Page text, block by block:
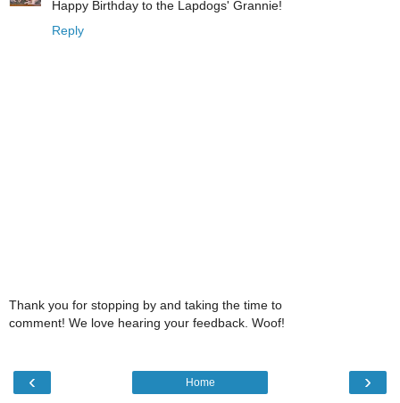
Happy Birthday to the Lapdogs' Grannie!
Reply
Thank you for stopping by and taking the time to
comment! We love hearing your feedback. Woof!
‹ ›
Home